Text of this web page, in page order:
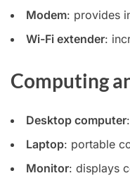
Modem: provides
Wi-Fi extender:
Computing
Desktop computer
Laptop: portable
Monitor: displays